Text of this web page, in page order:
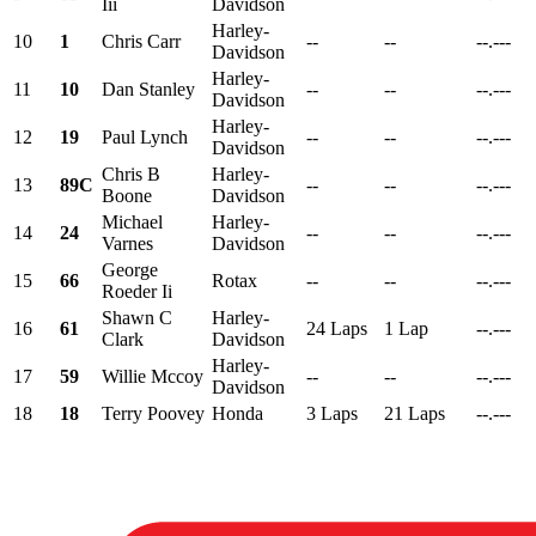
10 1 Chris Carr
Harley-
Davidson
-- -- --.---
11 10 Dan Stanley
Harley-
Davidson
-- -- --.---
12 19 Paul Lynch
Harley-
Davidson
-- -- --.---
13 89C
Chris B
Boone
Harley-
Davidson
-- -- --.---
14 24
Michael
Varnes
Harley-
Davidson
-- -- --.---
15 66
George
Roeder Ii
Rotax -- -- --.---
16 61
Shawn C
Clark
Harley-
Davidson
24 Laps 1 Lap --.---
17 59 Willie Mccoy
Harley-
Davidson
-- -- --.---
18
18 Terry Poovey Honda 3 Laps 21 Laps --.---